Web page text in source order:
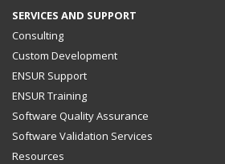
SERVICES AND SUPPORT
Consulting
Custom Development
ENSUR Support
ENSUR Training
Software Quality Assurance
Software Validation Services
Resources